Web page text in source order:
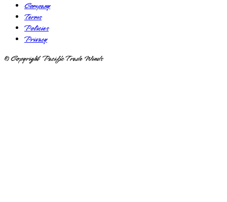
Company
Terms
Policies
Privacy
© Copyright Pacific Trade Winds